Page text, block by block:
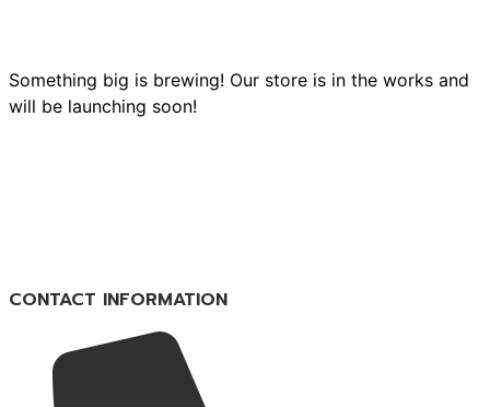
Something big is brewing! Our store is in the works and
will be launching soon!
CONTACT INFORMATION